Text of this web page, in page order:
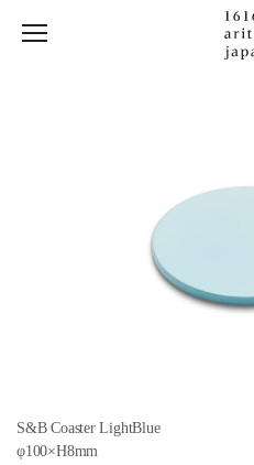
S&B Coaster LightBlue
φ100×H8mm